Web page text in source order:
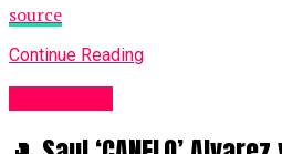
source
Continue Reading